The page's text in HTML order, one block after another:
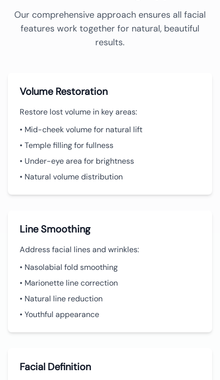
Our comprehensive approach ensures all facial
features work together for natural, beautiful
results.
Volume Restoration
Restore lost volume in key areas:
• Mid-cheek volume for natural lift
• Temple filling for fullness
• Under-eye area for brightness
• Natural volume distribution
Line Smoothing
Address facial lines and wrinkles:
• Nasolabial fold smoothing
• Marionette line correction
• Natural line reduction
• Youthful appearance
Facial Definition